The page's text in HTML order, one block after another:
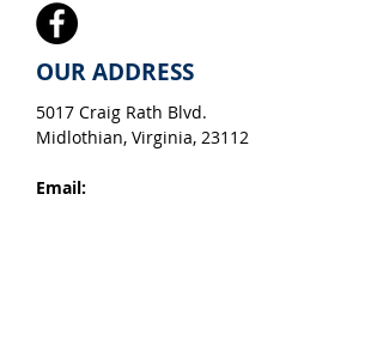
OUR ADDRESS
5017 Craig Rath Blvd.
Midlothian, Virginia, 23112​
Email: